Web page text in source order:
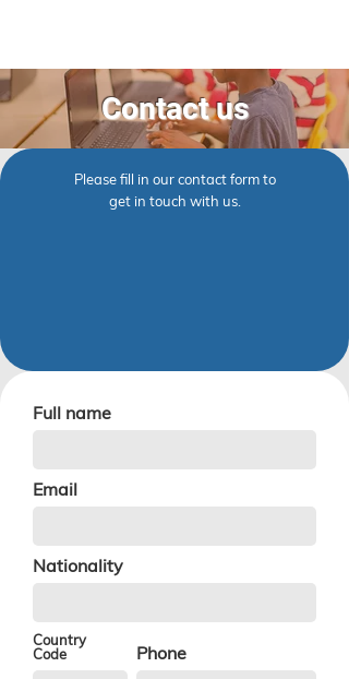
Contact us
Please fill in our contact form to
get in touch with us.
Full name
Email
Nationality
Country
Code
Phone